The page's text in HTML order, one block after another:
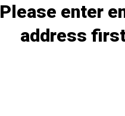
Please enter
address